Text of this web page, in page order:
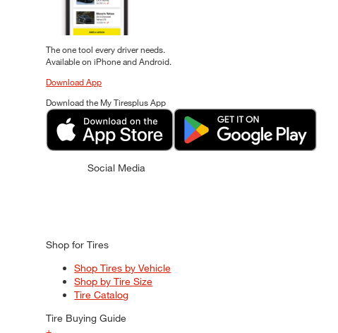
The one tool every driver needs.
Available on iPhone and Android.
Download App
Download the My Tiresplus App
Social Media
Shop for Tires
Shop Tires by Vehicle
Shop by Tire Size
Tire Catalog
Tire Buying Guide